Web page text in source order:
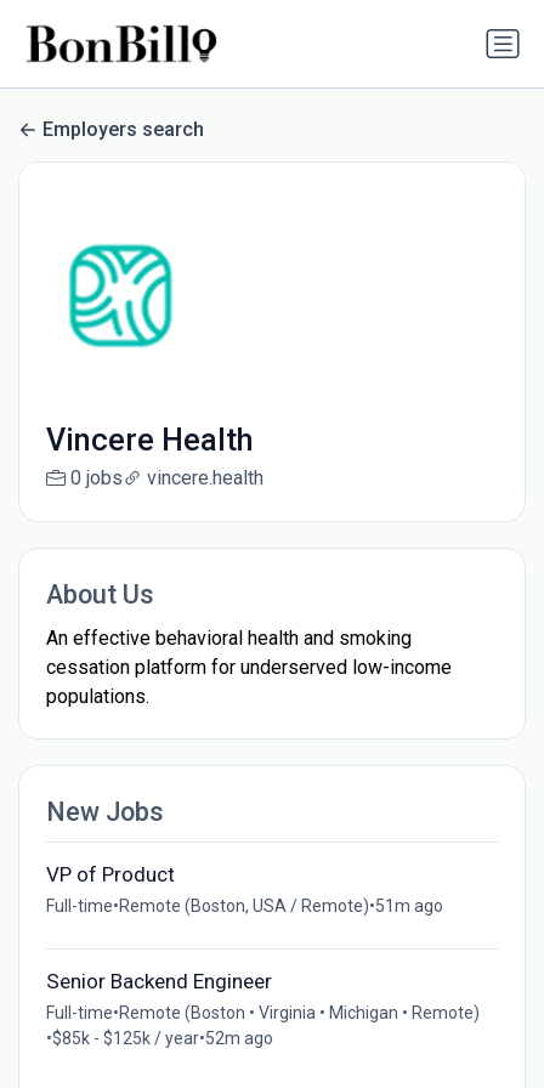
Employers search
Vincere Health
0 jobs vincere.health
About Us
An effective behavioral health and smoking
cessation platform for underserved low-income
populations.
New Jobs
VP of Product
Full-time•Remote (Boston, USA / Remote)•51m ago
Senior Backend Engineer
Full-time•Remote (Boston • Virginia • Michigan • Remote)
•$85k - $125k / year•52m ago